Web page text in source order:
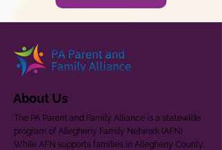
About Us
The PA Parent and Family Alliance is a statewide
program of Allegheny Family Network (AFN).
While AFN supports families in Allegheny County,